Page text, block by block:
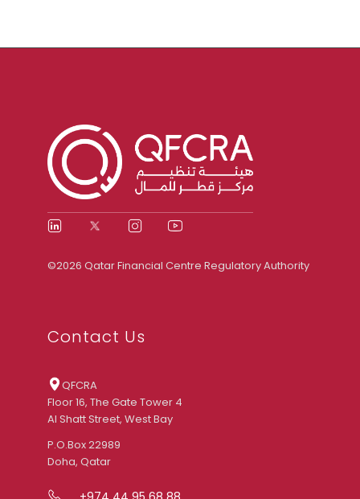
©2026 Qatar Financial Centre Regulatory Authority
Contact Us
QFCRA
Floor 16, The Gate Tower 4
Al Shatt Street, West Bay
P.O.Box 22989
Doha, Qatar